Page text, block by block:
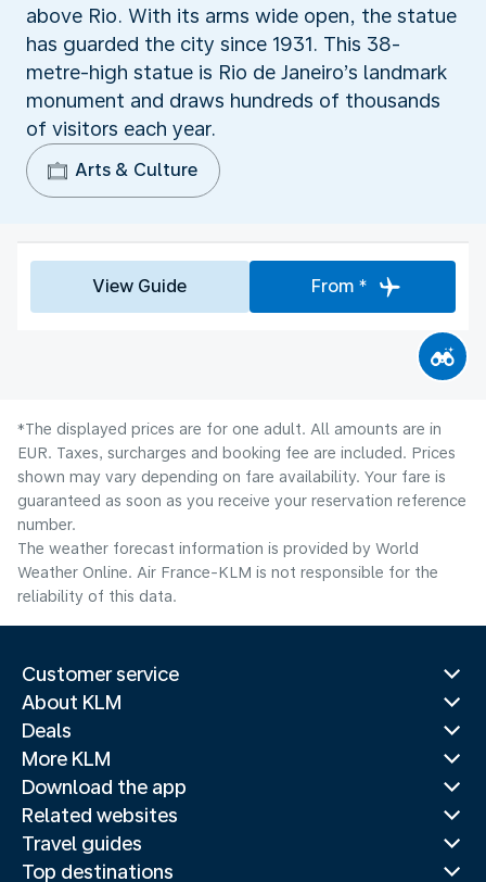
above Rio. With its arms wide open, the statue
has guarded the city since 1931. This 38-
metre-high statue is Rio de Janeiro’s landmark
monument and draws hundreds of thousands
of visitors each year.
Arts & Culture
View Guide From *
*The displayed prices are for one adult. All amounts are in
EUR. Taxes, surcharges and booking fee are included. Prices
shown may vary depending on fare availability. Your fare is
guaranteed as soon as you receive your reservation reference
number.
The weather forecast information is provided by World
Weather Online. Air France-KLM is not responsible for the
reliability of this data.
Customer service
About KLM
Deals
More KLM
Download the app
Related websites
Travel guides
Top destinations